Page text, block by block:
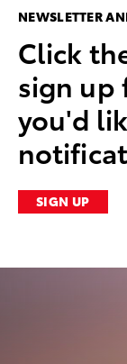
NEWSLETTER
Click
sign up
you'd
SIGN UP